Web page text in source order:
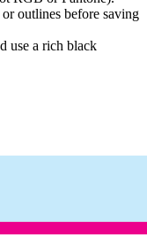
outlines before saving
use a rich black